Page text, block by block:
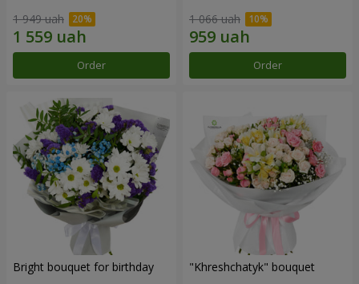
1 949 uah
Order
1 066 uah
Order
Bright bouquet for birthday "Khreshchatyk" bouquet